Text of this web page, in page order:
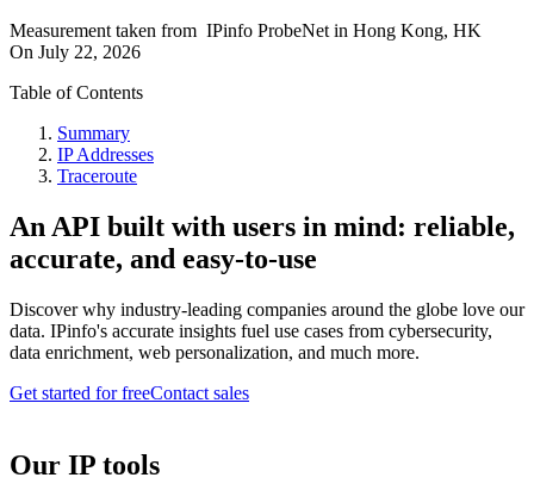
Measurement taken from IPinfo ProbeNet in Hong Kong, HK
On July 22, 2026
Table of Contents
Summary
IP Addresses
Traceroute
An API built with users in mind: reliable,
accurate, and easy-to-use
Discover why industry-leading companies around the globe love our
data. IPinfo's accurate insights fuel use cases from cybersecurity,
data enrichment, web personalization, and much more.
Get started for freeContact sales
Our IP tools